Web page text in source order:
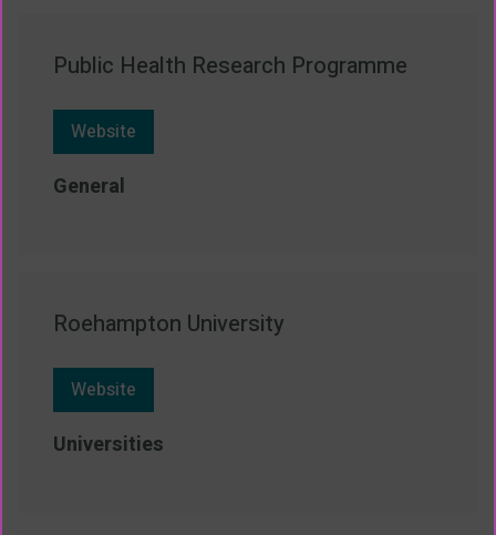
Public Health Research Programme
Website
General
Roehampton University
Website
Universities